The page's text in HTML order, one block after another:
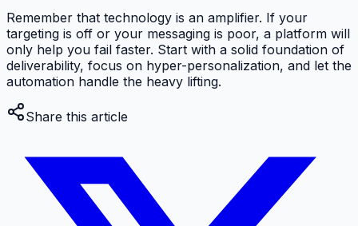
Remember that technology is an amplifier. If your
targeting is off or your messaging is poor, a platform will
only help you fail faster. Start with a solid foundation of
deliverability, focus on hyper-personalization, and let the
automation handle the heavy lifting.
Share this article